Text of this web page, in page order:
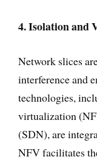
4. Isolation and
Network slices
interference and
technologies,
virtualization
(SDN), are
NFV facilitates